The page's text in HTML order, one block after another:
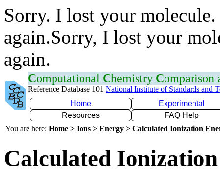
Sorry. I lost your
again.Sorry, I lost your
again.
Computational Chemistry Comparison
Reference Database 101 National Institute of Standards and
Home
Experimental
Resources
FAQ Help
You are here: Home > Ions > Energy > Calculated Ionization
Calculated